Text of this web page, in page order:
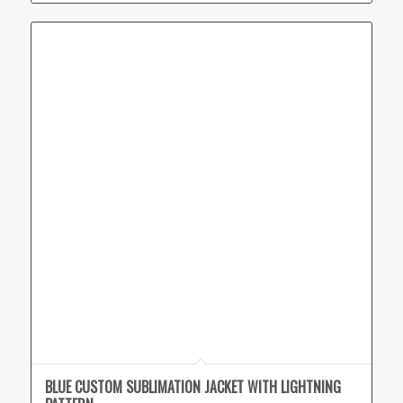
BLUE CUSTOM SUBLIMATION JACKET WITH LIGHTNING